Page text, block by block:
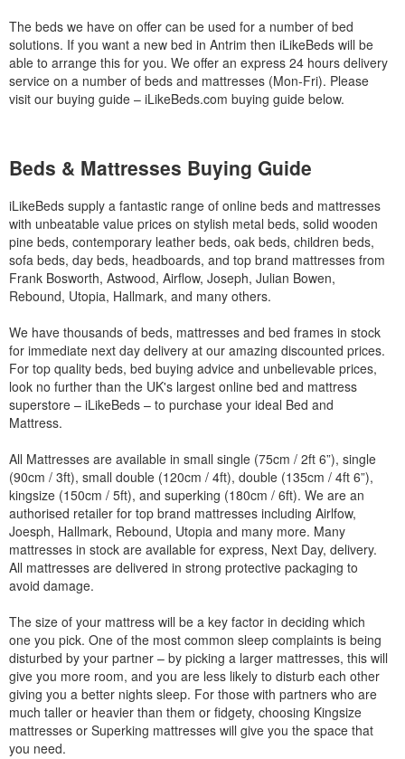
The beds we have on offer can be used for a number of bed
solutions. If you want a new bed in Antrim then iLikeBeds will be
able to arrange this for you. We offer an express 24 hours delivery
service on a number of beds and mattresses (Mon-Fri). Please
visit our buying guide – iLikeBeds.com buying guide below.
Beds & Mattresses Buying Guide
iLikeBeds supply a fantastic range of online beds and mattresses
with unbeatable value prices on stylish metal beds, solid wooden
pine beds, contemporary leather beds, oak beds, children beds,
sofa beds, day beds, headboards, and top brand mattresses from
Frank Bosworth, Astwood, Airflow, Joseph, Julian Bowen,
Rebound, Utopia, Hallmark, and many others.
We have thousands of beds, mattresses and bed frames in stock
for immediate next day delivery at our amazing discounted prices.
For top quality beds, bed buying advice and unbelievable prices,
look no further than the UK's largest online bed and mattress
superstore – iLikeBeds – to purchase your ideal Bed and
Mattress.
All Mattresses are available in small single (75cm / 2ft 6”), single
(90cm / 3ft), small double (120cm / 4ft), double (135cm / 4ft 6”),
kingsize (150cm / 5ft), and superking (180cm / 6ft). We are an
authorised retailer for top brand mattresses including Airlfow,
Joesph, Hallmark, Rebound, Utopia and many more. Many
mattresses in stock are available for express, Next Day, delivery.
All mattresses are delivered in strong protective packaging to
avoid damage.
The size of your mattress will be a key factor in deciding which
one you pick. One of the most common sleep complaints is being
disturbed by your partner – by picking a larger mattresses, this will
give you more room, and you are less likely to disturb each other
giving you a better nights sleep. For those with partners who are
much taller or heavier than them or fidgety, choosing Kingsize
mattresses or Superking mattresses will give you the space that
you need.